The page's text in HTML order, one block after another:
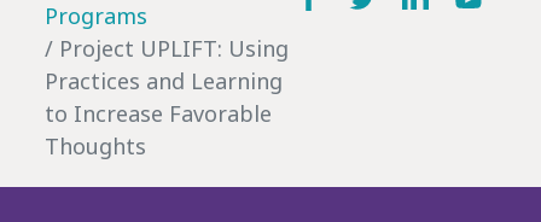
Programs
Project UPLIFT: Using
Practices and Learning
to Increase Favorable
Thoughts